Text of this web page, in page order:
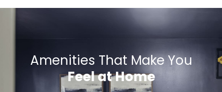
Amenities That Make You
Feel at Home